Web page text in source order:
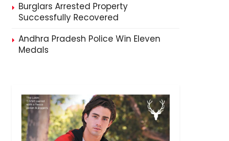
Burglars Arrested Property
Successfully Recovered
Andhra Pradesh Police Win Eleven
Medals